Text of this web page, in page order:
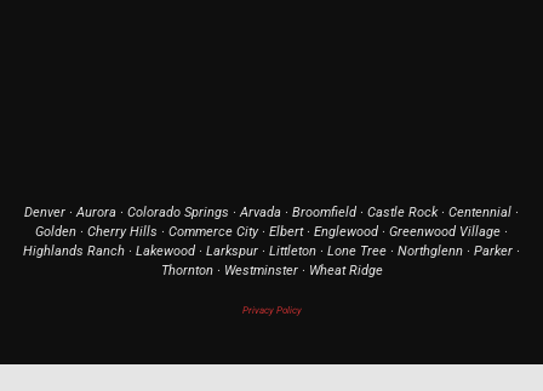
Denver · Aurora · Colorado Springs · Arvada · Broomfield · Castle Rock · Centennial ·
Golden · Cherry Hills · Commerce City · Elbert · Englewood · Greenwood Village ·
Highlands Ranch · Lakewood · Larkspur · Littleton · Lone Tree · Northglenn · Parker ·
Thornton · Westminster · Wheat Ridge
Privacy Policy